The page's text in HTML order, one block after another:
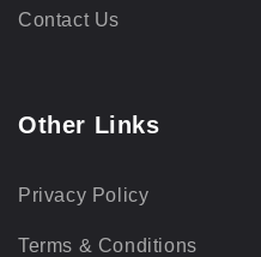
Contact Us
Other Links
Privacy Policy
Terms & Conditions